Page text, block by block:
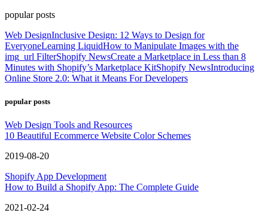
popular posts
Web DesignInclusive Design: 12 Ways to Design for
EveryoneLearning LiquidHow to Manipulate Images with the
img_url FilterShopify NewsCreate a Marketplace in Less than 8
Minutes with Shopify’s Marketplace KitShopify NewsIntroducing
Online Store 2.0: What it Means For Developers
popular posts
Web Design Tools and Resources
10 Beautiful Ecommerce Website Color Schemes
2019-08-20
Shopify App Development
How to Build a Shopify App: The Complete Guide
2021-02-24